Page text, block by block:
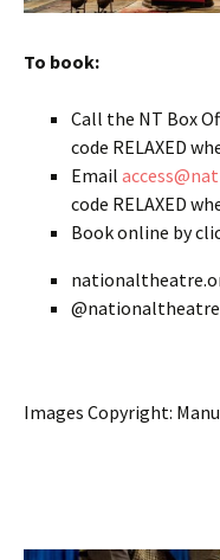
To book:
Call the NT Box
code RELAXED
Email
code RELAXED
Book online by
@nationaltheatre
Images Copyright: